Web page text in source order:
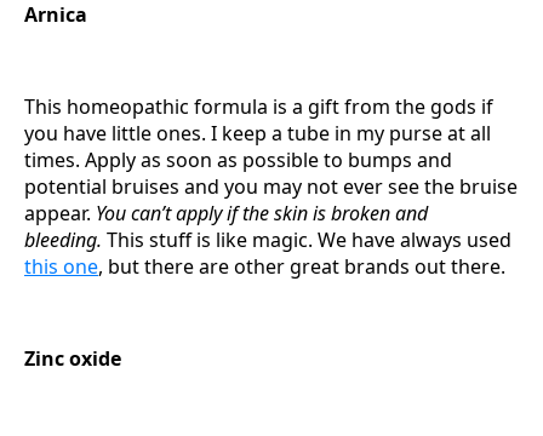
Arnica
This homeopathic formula is a gift from the gods if
you have little ones. I keep a tube in my purse at all
times. Apply as soon as possible to bumps and
potential bruises and you may not ever see the bruise
appear. You can’t apply if the skin is broken and
bleeding. This stuff is like magic. We have always used
this one, but there are other great brands out there.
Zinc oxide